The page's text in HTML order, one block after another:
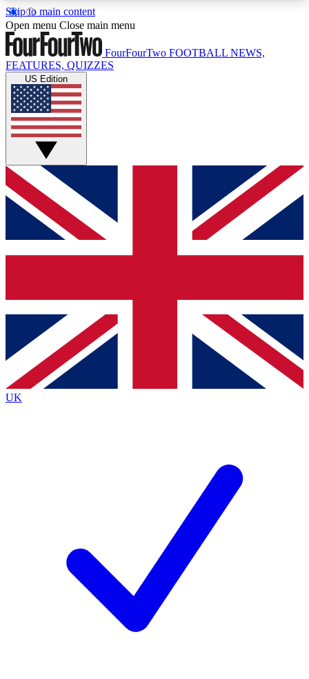
Skip to main content
17
MEMBER FEATURESACCESS AVAILABLE
Live Q&A Sessions
Weekly interactive sessions
GET CLUB ACCESS QUICK
For the quickest way to join, simply enter your
email below and get access. We will send a
confirmation and sign you up to our newsletter to
Contact me with news and offers from other Future
brands
By submitting your information you agree to the Terms & Conditionsand
Privacy Policy
Open menu Close main menu
FourFourTwo FOOTBALL NEWS,
FEATURES, QUIZZES
US Edition
UK